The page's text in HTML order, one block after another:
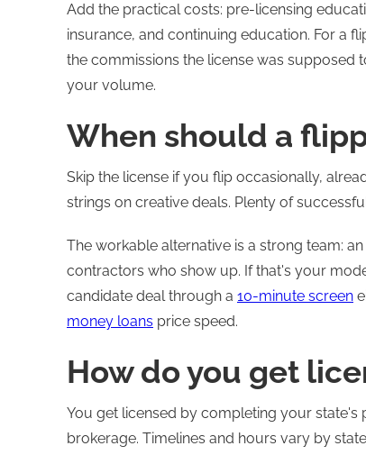
Add the practical costs: pre-licensing
insurance, and continuing education. For a
the commissions the license was supposed
your volume.
When should a
Skip the license if you flip occasionally,
strings on creative deals. Plenty of
The workable alternative is a strong team:
contractors who show up. If that's your
candidate deal through a 10-minute screen
money loans price speed.
How do you get
You get licensed by completing your state's
brokerage. Timelines and hours vary by